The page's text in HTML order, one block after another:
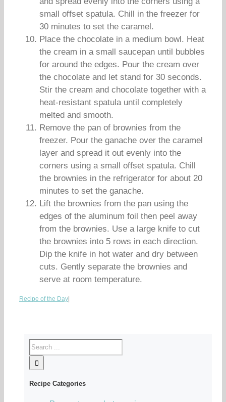
small offset spatula. Chill in the freezer for
30 minutes to set the caramel.
Place the chocolate in a medium bowl. Heat
the cream in a small saucepan until bubbles
for around the edges. Pour the cream over
the chocolate and let stand for 30 seconds.
Stir the cream and chocolate together with a
heat-resistant spatula until completely
melted and smooth.
Remove the pan of brownies from the
freezer. Pour the ganache over the caramel
layer and spread it out evenly into the
corners using a small offset spatula. Chill
the brownies in the refrigerator for about 20
minutes to set the ganache.
Lift the brownies from the pan using the
edges of the aluminum foil then peel away
from the brownies. Use a large knife to cut
the brownies into 5 rows in each direction.
Dip the knife in hot water and dry between
cuts. Gently separate the brownies and
serve at room temperature.
Recipe of the Day
Recipe Categories